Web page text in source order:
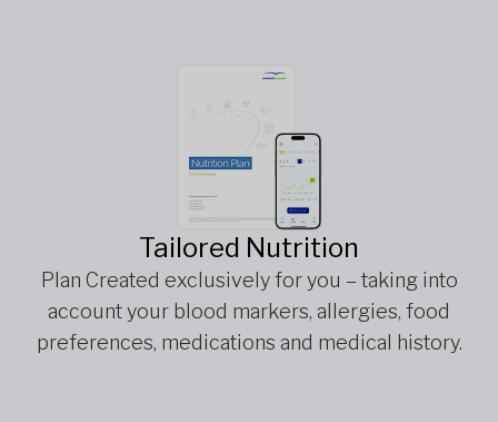
Tailored Nutrition
Plan Created exclusively for you – taking into
account your blood markers, allergies, food
preferences, medications and medical history.